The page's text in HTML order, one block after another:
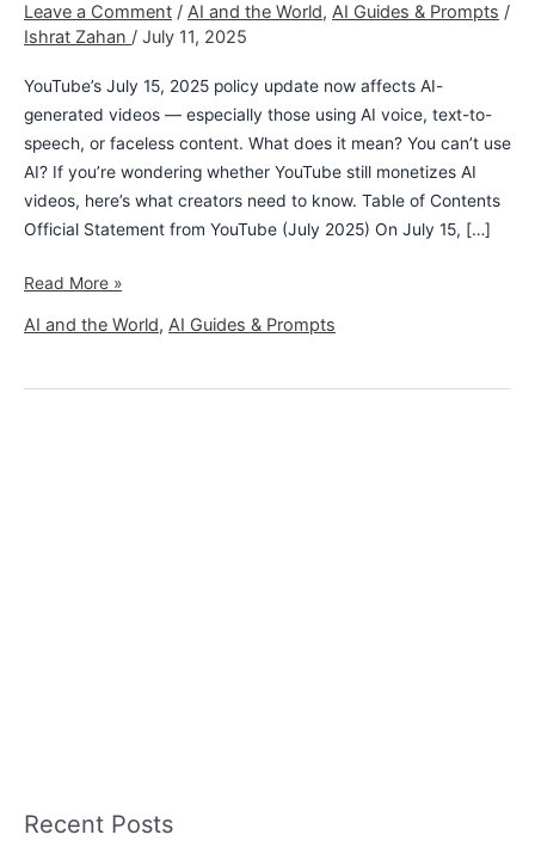
Leave a Comment / AI and the World, AI Guides & Prompts /
Ishrat Zahan / July 11, 2025
YouTube’s July 15, 2025 policy update now affects AI-
generated videos — especially those using AI voice, text-to-
speech, or faceless content. What does it mean? You can’t use
AI? If you’re wondering whether YouTube still monetizes AI
videos, here’s what creators need to know. Table of Contents
Official Statement from YouTube (July 2025) On July 15, […]
Read More »
AI and the World, AI Guides & Prompts
Recent Posts